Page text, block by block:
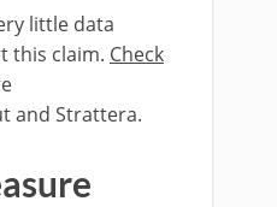
little data
this claim. Check
and Strattera.